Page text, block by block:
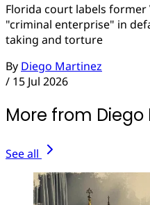
Florida court labels former
"criminal enterprise" in
taking and torture
By Diego Martinez
/ 15 Jul 2026
More from Diego
See all